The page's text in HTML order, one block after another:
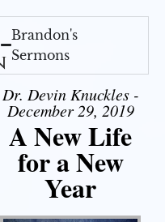
Brandon's
Sermons
Dr. Devin Knuckles -
December 29, 2019
A New Life
for a New
Year